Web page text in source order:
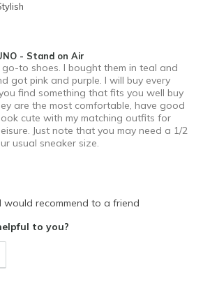
- Stand on Air
to shoes. I bought them in teal and
got pink and purple. I will buy every
find something that fits you well buy
are the most comfortable, have good
cute with my matching outfits for
Just note that you may need a 1/2
usual sneaker size.
would recommend to a friend
to you?